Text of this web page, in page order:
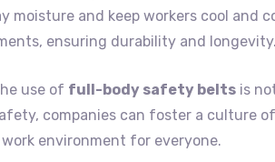
moisture and keep workers cool
ensuring durability and longevity.
use of full-body safety belts is
companies can foster a culture
environment for everyone.